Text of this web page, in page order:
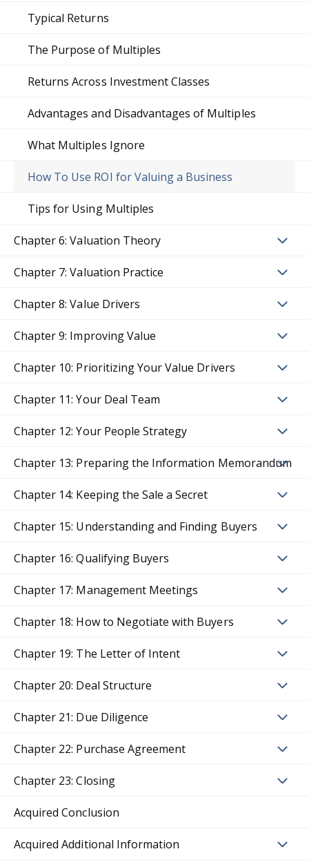
Typical Returns
The Purpose of Multiples
Returns Across Investment Classes
Advantages and Disadvantages of Multiples
What Multiples Ignore
How To Use ROI for Valuing a Business
Tips for Using Multiples
Chapter 6: Valuation Theory
Chapter 7: Valuation Practice
Chapter 8: Value Drivers
Chapter 9: Improving Value
Chapter 10: Prioritizing Your Value Drivers
Chapter 11: Your Deal Team
Chapter 12: Your People Strategy
Chapter 13: Preparing the Information Memorandum
Chapter 14: Keeping the Sale a Secret
Chapter 15: Understanding and Finding Buyers
Chapter 16: Qualifying Buyers
Chapter 17: Management Meetings
Chapter 18: How to Negotiate with Buyers
Chapter 19: The Letter of Intent
Chapter 20: Deal Structure
Chapter 21: Due Diligence
Chapter 22: Purchase Agreement
Chapter 23: Closing
Acquired Conclusion
Acquired Additional Information